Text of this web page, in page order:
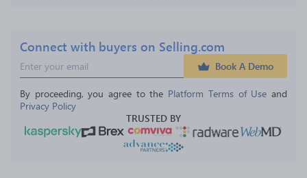
Connect with buyers on Selling.com
Book A Demo
By proceeding, you agree to the Platform Terms of Use and
Privacy Policy
TRUSTED BY